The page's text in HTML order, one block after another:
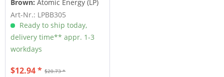
Brown: Atomic Energy (LP)
Art-Nr.: LPBB305
Ready to ship today,
delivery time** appr. 1-3
workdays
$20.73 *
$12.94 *